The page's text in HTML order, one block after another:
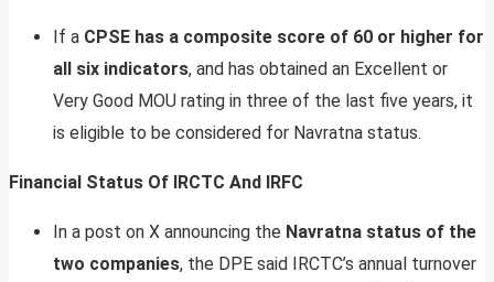
If a CPSE has a composite score of 60 or higher for
all six indicators, and has obtained an Excellent or
Very Good MOU rating in three of the last five years, it
is eligible to be considered for Navratna status.
Financial Status Of IRCTC And IRFC
In a post on X announcing the Navratna status of the
two companies, the DPE said IRCTC’s annual turnover